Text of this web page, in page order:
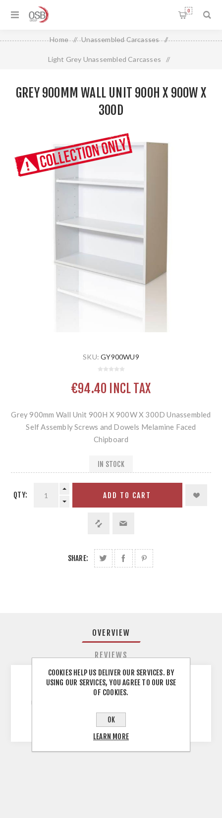
0
Home / Unassembled Carcasses /
Light Grey Unassembled Carcasses /
GREY 900MM WALL UNIT 900H X 900W X
300D
SKU: GY900WU9
€94.40 INCL TAX
Grey 900mm Wall Unit 900H X 900W X 300D Unassembled
Self Assembly Screws and Dowels Melamine Faced
Chipboard
IN STOCK
QTY: ADD TO CART
SHARE:
OVERVIEW
REVIEWS
Grey 900mm Wall Unit 900H X 900W X 300D
Unassembled Self Assembly Screws and Dowels
Melamine Faced Chipboard
COOKIES HELP US DELIVER OUR SERVICES. BY
USING OUR SERVICES, YOU AGREE TO OUR USE
OF COOKIES.
OK
LEARN MORE